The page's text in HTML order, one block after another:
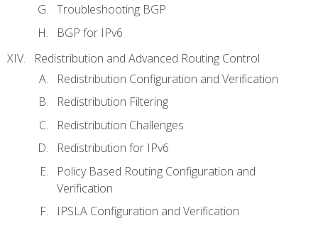
Troubleshooting BGP
BGP for IPv6
Redistribution and Advanced Routing Control
Redistribution Configuration and Verification
Redistribution Filtering
Redistribution Challenges
Redistribution for IPv6
Policy Based Routing Configuration and
Verification
IPSLA Configuration and Verification